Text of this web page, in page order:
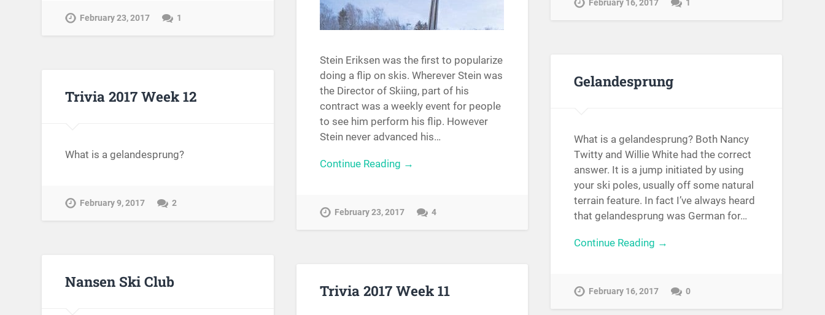
February 23, 2017 1
Stein Eriksen was the first to popularize
doing a flip on skis. Wherever Stein was
the Director of Skiing, part of his
contract was a weekly event for people
to see him perform his flip. However
Stein never advanced his…
Continue Reading →
February 23, 2017 4
February 16, 2017 1
Gelandesprung
What is a gelandesprung? Both Nancy
Twitty and Willie White had the correct
answer. It is a jump initiated by using
your ski poles, usually off some natural
terrain feature. In fact I’ve always heard
that gelandesprung was German for…
Continue Reading →
February 16, 2017 0
Trivia 2017 Week 12
What is a gelandesprung?
February 9, 2017 2
Nansen Ski Club
Trivia 2017 Week 11